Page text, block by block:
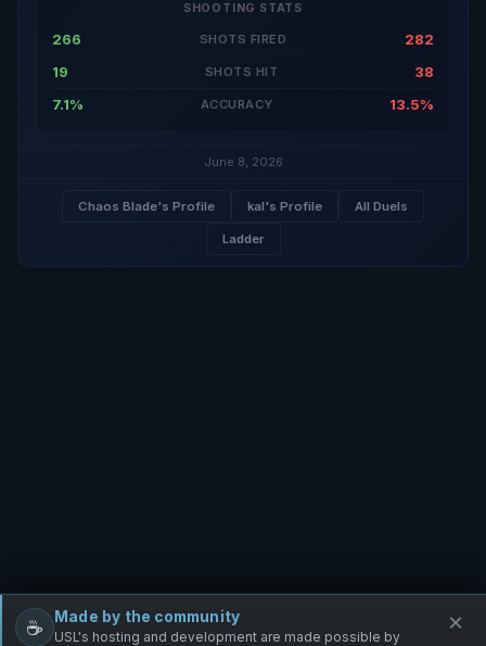
SHOOTING STATS
266 SHOTS FIRED
282
19
SHOTS HIT
38
7.1%
ACCURACY 13.5%
June 8, 2026
Chaos Blade's Profile kal's Profile All Duels
Ladder
Free Infantry Discord Donate
☕ Made by the community
USL's hosting and development are made possible by ×